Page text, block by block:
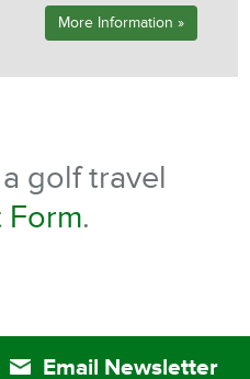
More Information »
golf travel
.
Email Newsletter